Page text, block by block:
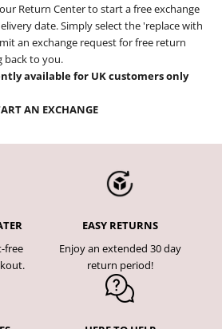
Return Center to start a free exchange
date. Simply select the 'replace with
an exchange request for free return
back to you.
available for UK customers only
AN EXCHANGE
free
EASY RETURNS
Enjoy an extended 30 day
return period!